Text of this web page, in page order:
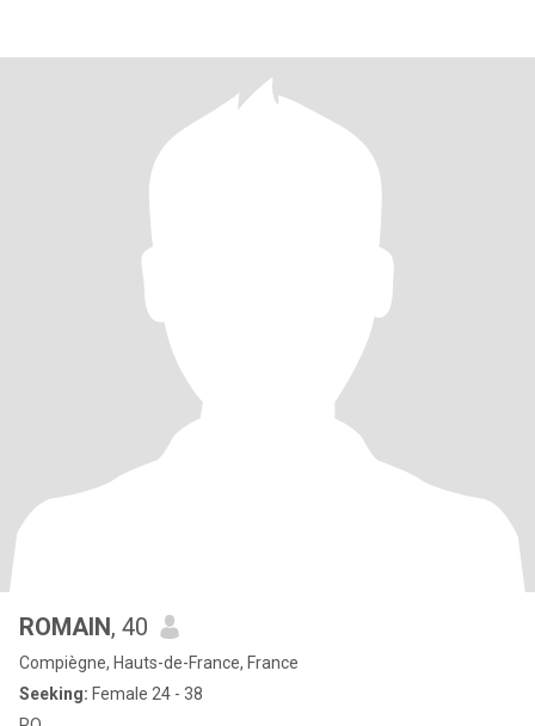
ROMAIN, 40
Compiègne, Hauts-de-France, France
Seeking: Female 24 - 38